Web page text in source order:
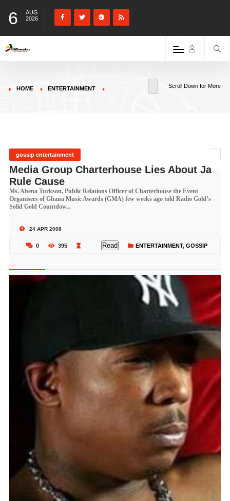
6
AUG
2026
HOME ENTERTAINMENT Scroll Down for More
gossip entertainment
Media Group Charterhouse Lies About Ja
Rule Cause
Ms. Abena Turkson, Public Relations Officer of Charterhouse the Event
Organisers of Ghana Music Awards (GMA) few weeks ago told Radio Gold’s
Solid Gold Countdow...
24 APR 2008
0 395 Read ENTERTAINMENT, GOSSIP